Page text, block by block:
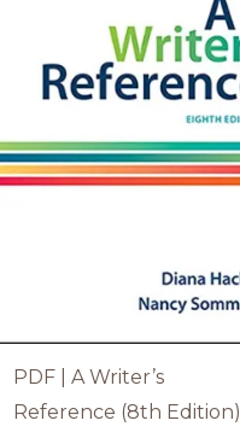
PDF | A Writer’s
Reference (8th Edition)